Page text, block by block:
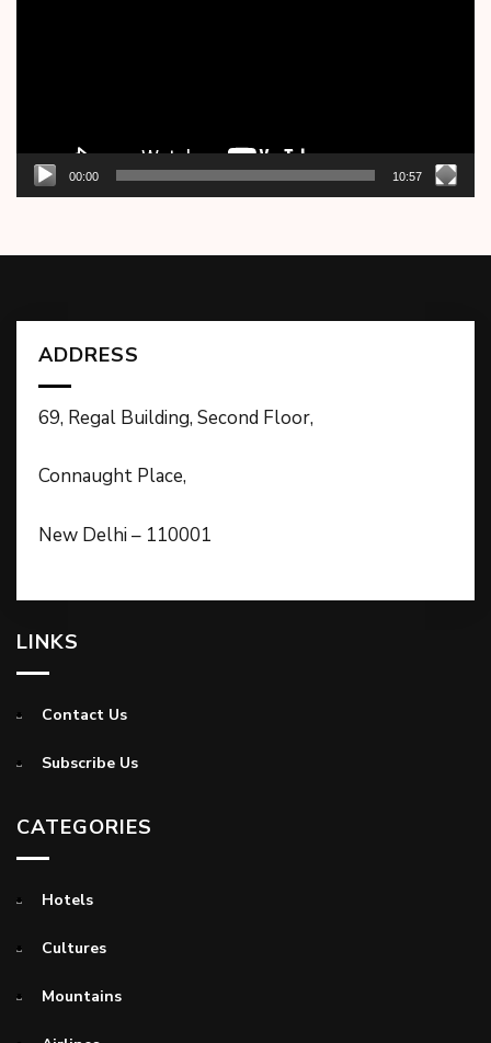
00:00 10:57
ADDRESS
69, Regal Building, Second Floor,
Connaught Place,
New Delhi – 110001
LINKS
Contact Us
Subscribe Us
CATEGORIES
Hotels
Cultures
Mountains